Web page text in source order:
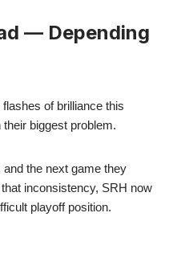
— Depending
of brilliance this
biggest problem.
the next game they
inconsistency, SRH now
playoff position.